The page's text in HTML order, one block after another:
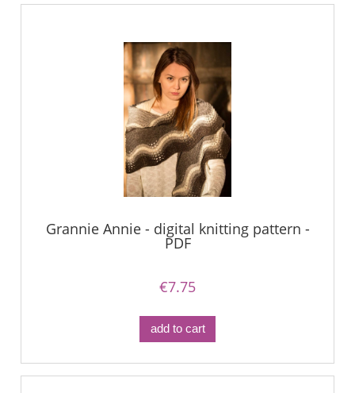
Grannie Annie - digital knitting pattern -
PDF
€7.75
add to cart